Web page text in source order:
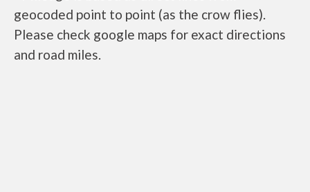
geocoded point to point (as the crow flies).
Please check google maps for exact directions
and road miles.